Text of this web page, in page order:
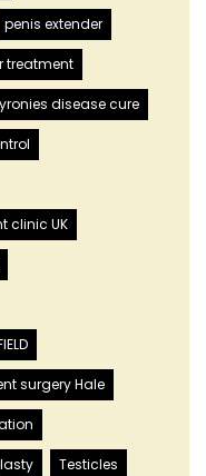
penis extender
treatment
disease cure
clinic UK
surgery Hale
Testicles